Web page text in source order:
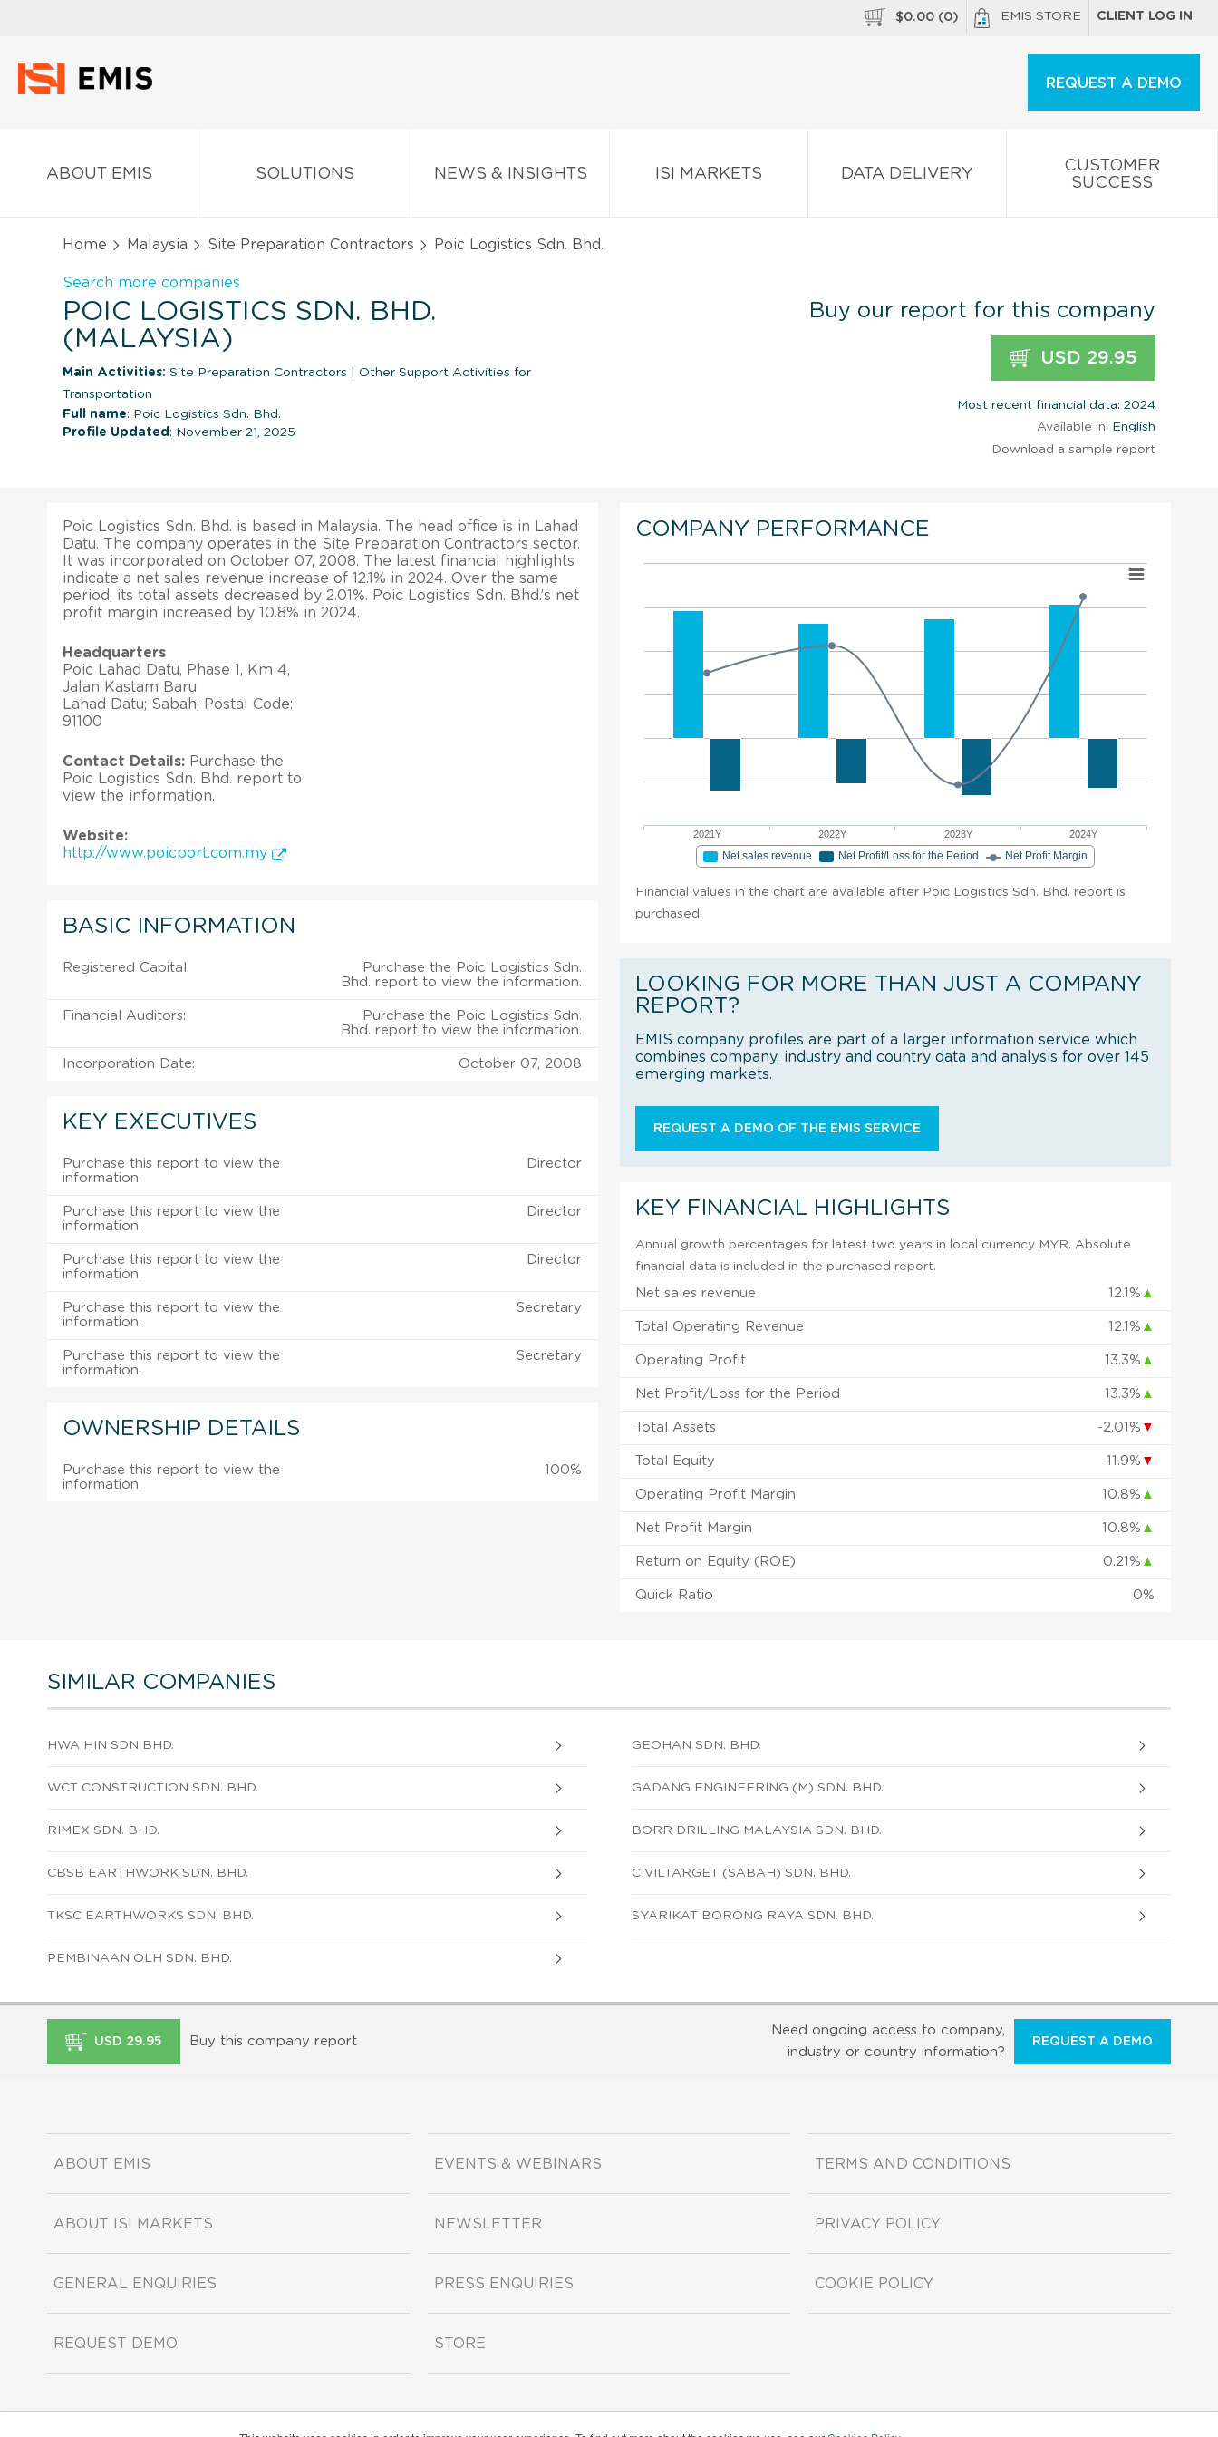
$0.00 (0) EMIS STORE CLIENT LOG IN
REQUEST A DEMO
ABOUT EMIS SOLUTIONS NEWS & INSIGHTS ISI MARKETS DATA DELIVERY
CUSTOMER
SUCCESS
Home Malaysia Site Preparation Contractors Poic Logistics Sdn. Bhd.
Search more companies
POIC LOGISTICS SDN. BHD.
(MALAYSIA)
Main Activities: Site Preparation Contractors
Other Support Activities for
Transportation
Full name: Poic Logistics Sdn. Bhd.
Profile Updated : November 21, 2025
Buy our report for this company
USD 29.95
Most recent financial data: 2024
Available in: English
Download a sample report
Poic Logistics Sdn. Bhd. is based in Malaysia. The head office is in Lahad
Datu. The company operates in the Site Preparation Contractors sector.
It was incorporated on October 07, 2008. The latest financial highlights
indicate a net sales revenue increase of 12.1% in 2024. Over the same
period, its total assets decreased by 2.01%. Poic Logistics Sdn. Bhd.’s net
profit margin increased by 10.8% in 2024.
Headquarters
Poic Lahad Datu, Phase 1, Km 4,
Jalan Kastam Baru
Lahad Datu; Sabah; Postal Code:
91100
Contact Details: Purchase the
Poic Logistics Sdn. Bhd. report to
view the information.
Website:
http://www.poicport.com.my
BASIC INFORMATION
Registered Capital:
Purchase the Poic Logistics Sdn.
Bhd. report to view the information.
Financial Auditors:
Purchase the Poic Logistics Sdn.
Bhd. report to view the information.
Incorporation Date: October 07, 2008
KEY EXECUTIVES
Purchase this report to view the
information.
Director
Purchase this report to view the
information.
Director
Purchase this report to view the
information.
Director
Purchase this report to view the
information.
Secretary
Purchase this report to view the
information.
Secretary
OWNERSHIP DETAILS
Purchase this report to view the
information.
100%
COMPANY PERFORMANCE
2021Y 2022Y 2023Y 2024Y
Net sales revenue Net Profit/Loss for the Period Net Profit Margin
Financial values in the chart are available after Poic Logistics Sdn. Bhd. report is
purchased.
LOOKING FOR MORE THAN JUST A COMPANY
REPORT?
EMIS company profiles are part of a larger information service which
combines company, industry and country data and analysis for over 145
emerging markets.
REQUEST A DEMO OF THE EMIS SERVICE
KEY FINANCIAL HIGHLIGHTS
Annual growth percentages for latest two years in local currency MYR. Absolute
financial data is included in the purchased report.
Net sales revenue 12.1% ▲
Total Operating Revenue 12.1% ▲
Operating Profit 13.3% ▲
Net Profit/Loss for the Period 13.3% ▲
Total Assets -2.01% ▼
Total Equity -11.9% ▼
Operating Profit Margin 10.8% ▲
Net Profit Margin 10.8% ▲
Return on Equity (ROE) 0.21% ▲
Quick Ratio 0%
SIMILAR COMPANIES
HWA HIN SDN BHD. GEOHAN SDN. BHD.
WCT CONSTRUCTION SDN. BHD. GADANG ENGINEERING (M) SDN. BHD.
RIMEX SDN. BHD. BORR DRILLING MALAYSIA SDN. BHD.
CBSB EARTHWORK SDN. BHD. CIVILTARGET (SABAH) SDN. BHD.
TKSC EARTHWORKS SDN. BHD. SYARIKAT BORONG RAYA SDN. BHD.
PEMBINAAN OLH SDN. BHD.
USD 29.95 Buy this company report
Need ongoing access to company,
industry or country information?
REQUEST A DEMO
ABOUT EMIS
ABOUT ISI MARKETS
GENERAL ENQUIRIES
REQUEST DEMO
EVENTS & WEBINARS
NEWSLETTER
PRESS ENQUIRIES
STORE
TERMS AND CONDITIONS
PRIVACY POLICY
COOKIE POLICY